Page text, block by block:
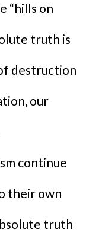
“hills on
truth is
destruction
our
continue
their own
truth